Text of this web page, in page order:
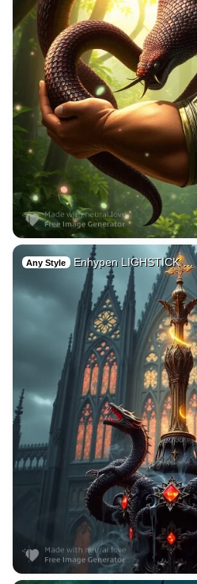
Any Style Enhypen LIGHSTICK …